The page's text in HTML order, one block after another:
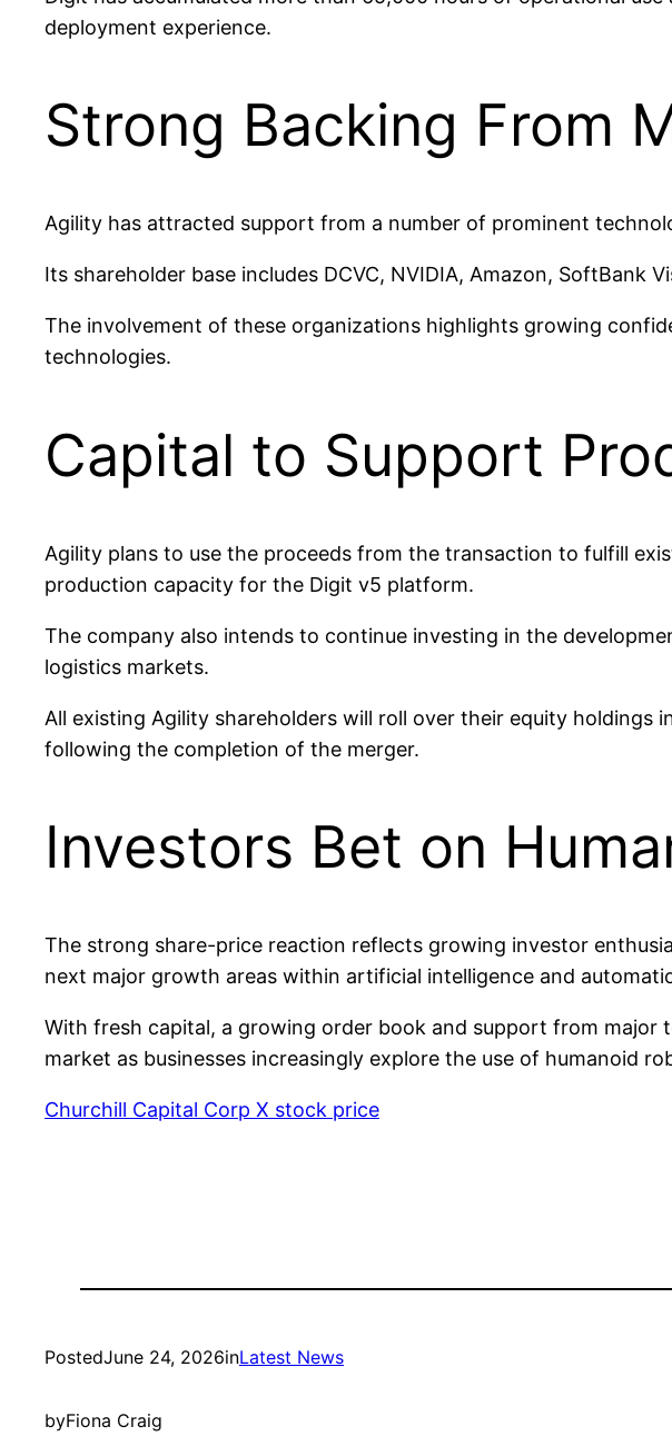
deployment experience.
Strong Backing From
Agility has attracted support from a number of prominent
Its shareholder base includes DCVC, NVIDIA, Amazon, SoftBank
The involvement of these organizations highlights growing
technologies.
Capital to Support
Agility plans to use the proceeds from the transaction to fulfill
production capacity for the Digit v5 platform.
The company also intends to continue investing in the
logistics markets.
All existing Agility shareholders will roll over their equity
following the completion of the merger.
Investors Bet on
The strong share-price reaction reflects growing investor
next major growth areas within artificial intelligence and
With fresh capital, a growing order book and support from
market as businesses increasingly explore the use of humanoid
Churchill Capital Corp X stock price
PostedJune 24, 2026inLatest News
byFiona Craig